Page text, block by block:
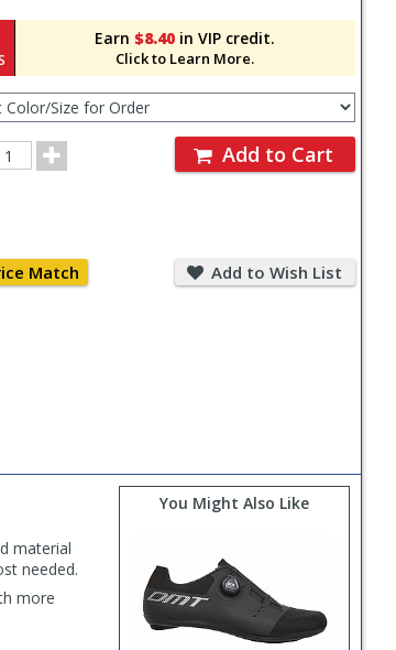
Earn $8.40 in VIP credit.
Click to Learn More.
Order
Quantity
Add to Cart
Match Match
Add to Wish List
to
Wish
material
needed.
more
You Might Also Like